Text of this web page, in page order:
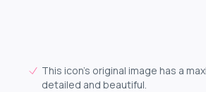
This icon's original image has a
detailed and beautiful.